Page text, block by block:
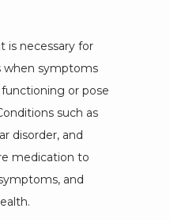
is necessary for
when symptoms
or pose
such as
disorder, and
medication to
and